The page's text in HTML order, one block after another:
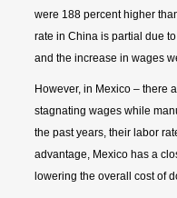
were 188 percent higher
rate in China is partial due
and the increase in wages
However, in Mexico – there
stagnating wages while
the past years, their labor
advantage, Mexico has a
lowering the overall cost of